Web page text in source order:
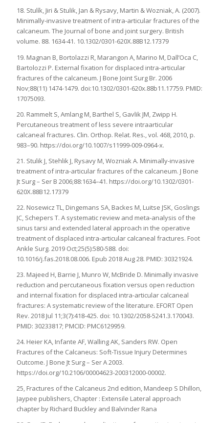
18. Stulík, Jiri & Stulik, Jan & Rysavy, Martin & Wozniak, A. (2007).
Minimally-invasive treatment of intra-articular fractures of the
calcaneum. The Journal of bone and joint surgery. British
volume. 88. 1634-41. 10.1302/0301-620X.88B12.17379
19. Magnan B, Bortolazzi R, Marangon A, Marino M, Dall’Oca C,
Bartolozzi P. External fixation for displaced intra-articular
fractures of the calcaneum. J Bone Joint Surg Br. 2006
Nov;88(11) 1474-1479. doi:10.1302/0301-620x.88b11.17759. PMID:
17075093.
20. Rammelt S, Amlang M, Barthel S, Gavlik JM, Zwipp H.
Percutaneous treatment of less severe intraarticular
calcaneal fractures. Clin. Orthop. Relat. Res., vol. 468, 2010, p.
983–90. https://doi.org/10.1007/s11999-009-0964-x.
21. Stulik J, Stehlik J, Rysavy M, Wozniak A. Minimally-invasive
treatment of intra-articular fractures of the calcaneum. J Bone
Jt Surg – Ser B 2006;88:1634–41. https://doi.org/10.1302/0301-
620X.88B12.17379
22. Nosewicz TL, Dingemans SA, Backes M, Luitse JSK, Goslings
JC, Schepers T. A systematic review and meta-analysis of the
sinus tarsi and extended lateral approach in the operative
treatment of displaced intra-articular calcaneal fractures. Foot
Ankle Surg. 2019 Oct;25(5):580-588. doi:
10.1016/j.fas.2018.08.006. Epub 2018 Aug 28. PMID: 30321924.
23. Majeed H, Barrie J, Munro W, McBride D. Minimally invasive
reduction and percutaneous fixation versus open reduction
and internal fixation for displaced intra-articular calcaneal
fractures: A systematic review of the literature. EFORT Open
Rev. 2018 Jul 11;3(7):418-425. doi: 10.1302/2058-5241.3.170043.
PMID: 30233817; PMCID: PMC6129959.
24. Heier KA, Infante AF, Walling AK, Sanders RW. Open
Fractures of the Calcaneus: Soft-Tissue Injury Determines
Outcome. J Bone Jt Surg – Ser A 2003.
https://doi.org/10.2106/00004623-200312000-00002.
25, Fractures of the Calcaneus 2nd edition, Mandeep S Dhillon,
Jaypee publishers, Chapter : Extensile Lateral approach
chapter by Richard Buckley and Balvinder Rana